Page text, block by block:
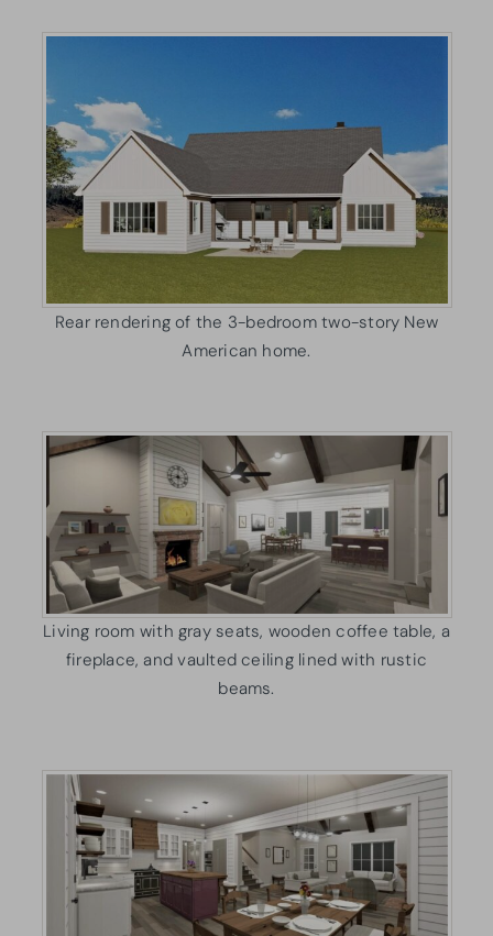
Rear rendering of the 3-bedroom two-story New
American home.
Living room with gray seats, wooden coffee table, a
fireplace, and vaulted ceiling lined with rustic
beams.